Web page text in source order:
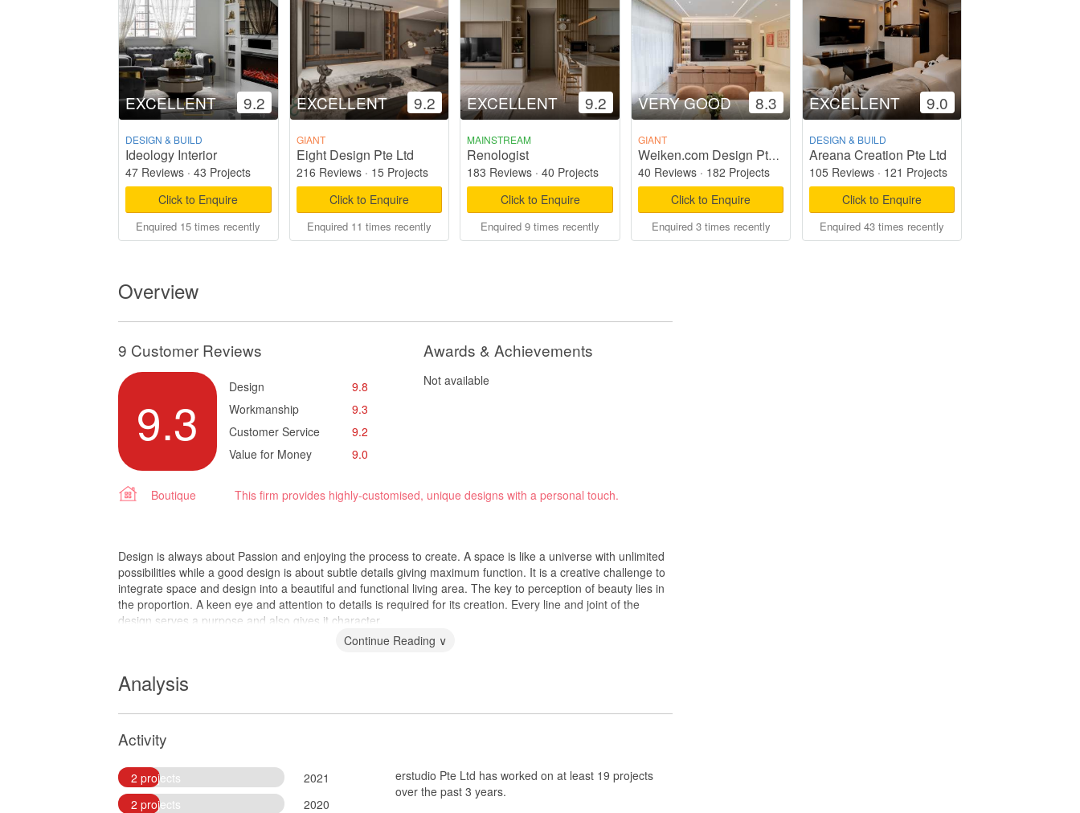
EXCELLENT 9.2
DESIGN & BUILD
Ideology Interior
47 Reviews · 43 Projects
Click to Enquire
Enquired 15 times recently
EXCELLENT 9.2
GIANT
Eight Design Pte Ltd
216 Reviews· 15 Projects
Click to Enquire
Enquired 11 times recently
EXCELLENT 9.2
MAINSTREAM
Renologist
183 Reviews ·40 Projects
Click to Enquire
Enquired 9 times recently
VERY GOOD 8.3
GIANT
Weiken.com Design Pte Ltd
40 Reviews· 182 Projects
Click to Enquire
Enquired 3 times recently
EXCELLENT 9.0
DESIGN & BUILD
Areana Creation Pte Ltd
105 Reviews· 121 Projects
Click to Enquire
Enquired 43 times recently
Overview
9 Customer Reviews Awards & Achievements
9.3
Design
9.8
Workmanship
9.3
Customer Service
9.2
Value for Money
9.0
Not available
Boutique This firm provides highly-customised, unique designs with a personal touch.
Design is always about Passion and enjoying the process to create. A space is like a universe with unlimited
possibilities while a good design is about subtle details giving maximum function. It is a creative challenge to
integrate space and design into a beautiful and functional living area. The key to perception of beauty lies in
the proportion. A keen eye and attention to details is required for its creation. Every line and joint of the
design serves a purpose and also gives it character.
Continue Reading ∨
Analysis
Activity
2 projects
2021
2 projects
2020
erstudio Pte Ltd has worked on at least 19 projects
over the past 3 years.